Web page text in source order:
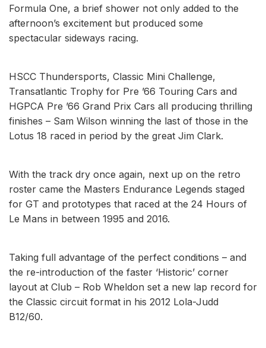
Formula One, a brief shower not only added to the
afternoon’s excitement but produced some
spectacular sideways racing.
HSCC Thundersports, Classic Mini Challenge,
Transatlantic Trophy for Pre ’66 Touring Cars and
HGPCA Pre ’66 Grand Prix Cars all producing thrilling
finishes – Sam Wilson winning the last of those in the
Lotus 18 raced in period by the great Jim Clark.
With the track dry once again, next up on the retro
roster came the Masters Endurance Legends staged
for GT and prototypes that raced at the 24 Hours of
Le Mans in between 1995 and 2016.
Taking full advantage of the perfect conditions – and
the re-introduction of the faster ‘Historic’ corner
layout at Club – Rob Wheldon set a new lap record for
the Classic circuit format in his 2012 Lola-Judd
B12/60.